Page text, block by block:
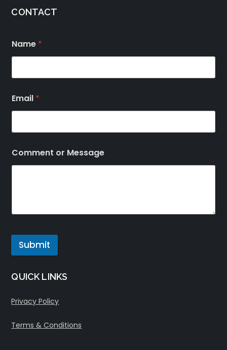
CONTACT
Name *
Email *
Comment or Message
Submit
QUICK LINKS
Privacy Policy
Terms & Conditions